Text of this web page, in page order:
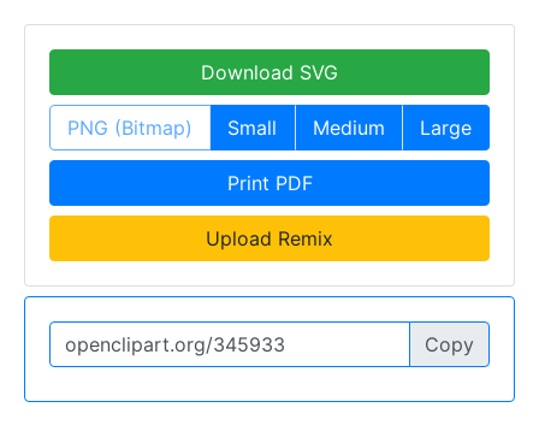
Download SVG
PNG (Bitmap) Small Medium Large
Print PDF
Upload Remix
Copy